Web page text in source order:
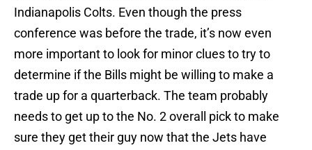
Indianapolis Colts. Even though the press
conference was before the trade, it’s now even
more important to look for minor clues to try to
determine if the Bills might be willing to make a
trade up for a quarterback. The team probably
needs to get up to the No. 2 overall pick to make
sure they get their guy now that the Jets have